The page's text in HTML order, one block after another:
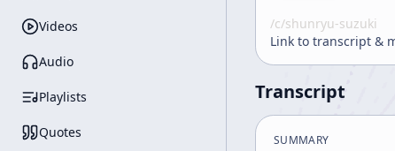
Videos
Audio
Playlists
Quotes
/c/shunryu-suzuki
Link to transcript &
Transcript
SUMMARY